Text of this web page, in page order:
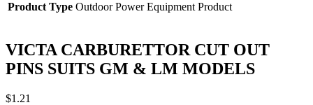
Product Type Outdoor Power Equipment Product
VICTA CARBURETTOR CUT OUT
PINS SUITS GM & LM MODELS
$1.21